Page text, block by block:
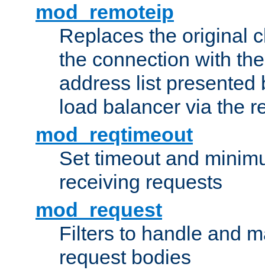
mod_remoteip
Replaces the original
the connection with
address list presented
load balancer via the
mod_reqtimeout
Set timeout and
receiving requests
mod_request
Filters to handle and
request bodies